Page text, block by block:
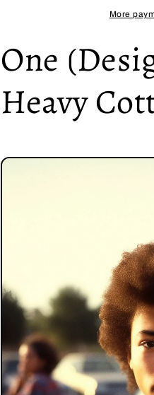
HeavyMore
One
Heavy